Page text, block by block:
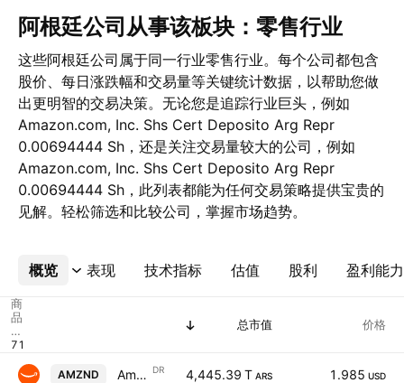
阿根廷公司从事该板块：零售行业
这些阿根廷公司属于同一行业零售行业。每个公司都包含
股价、每日涨跌幅和交易量等关键统计数据，以帮助您做
出更明智的交易决策。无论您是追踪行业巨头，例如
Amazon.com, Inc. Shs Cert Deposito Arg Repr
0.00694444 Sh，还是关注交易量较大的公司，例如
Amazon.com, Inc. Shs Cert Deposito Arg Repr
0.00694444 Sh，此列表都能为任何交易策略提供宝贵的
见解。轻松筛选和比较公司，掌握市场趋势。
概览 表现 技术指标 估值 股利 盈利能力
更多
商
品
代
码
总市值 价格
AMZND Amazon.com, Inc. Shs Cert Deposito Arg Repr 0.00694444 Sh DR 4,445.39 T ARS 1.985 USD